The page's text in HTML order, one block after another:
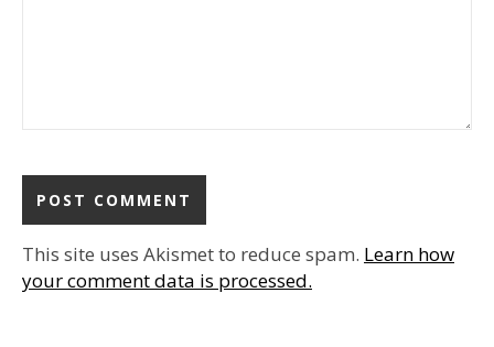
This site uses Akismet to reduce spam. Learn how
your comment data is processed.